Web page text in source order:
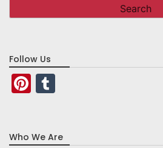
Follow Us
Pinterest
Who We Are